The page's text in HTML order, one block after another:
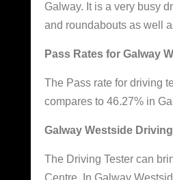
Galway. It is a very busy
and roundabouts as well
Pass Rates for Galway
The Pass rate for driving
compares to 46.27% in
Galway Westside
The Driving Tester can
Centre. In Galway